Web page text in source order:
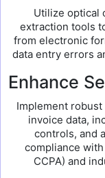
Utilize optical
extraction tools
from electronic
data entry errors
Enhance
Implement
invoice data,
controls, and
compliance
CCPA) and